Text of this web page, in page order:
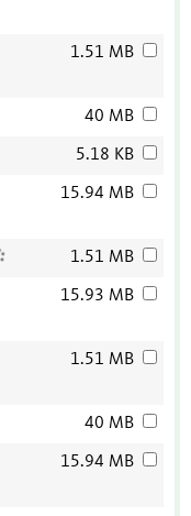
1.51 MB
40 MB
5.18 KB
15.94 MB
1.51 MB
15.93 MB
1.51 MB
40 MB
15.94 MB